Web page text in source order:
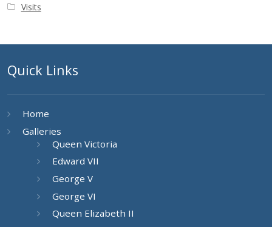
Visits
Quick Links
Home
Galleries
Queen Victoria
Edward VII
George V
George VI
Queen Elizabeth II